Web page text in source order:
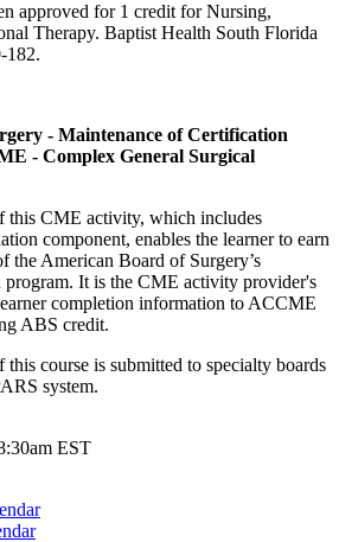
approved for 1 credit for Nursing,
Therapy. Baptist Health South Florida
182.
- Maintenance of Certification
- Complex General Surgical
this CME activity, which includes
component, enables the learner to earn
the American Board of Surgery’s
It is the CME activity provider's
completion information to ACCME
ABS credit.
this course is submitted to specialty boards
system.
EST